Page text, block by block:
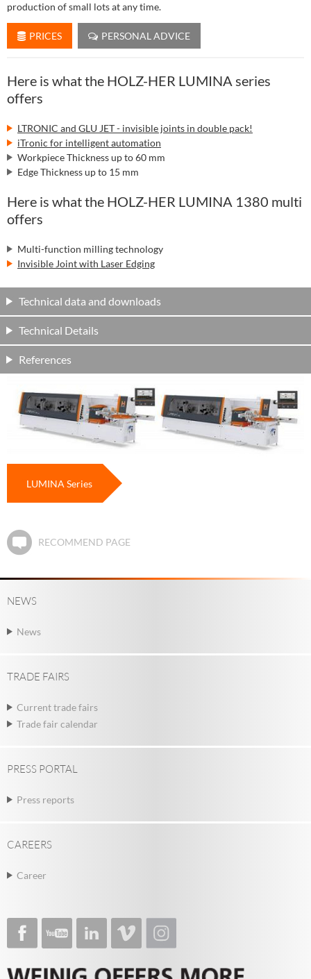
production of small lots at any time.
PRICES PERSONAL ADVICE
Here is what the HOLZ-HER LUMINA series
offers
LTRONIC and GLU JET - invisible joints in double pack!
iTronic for intelligent automation
Workpiece Thickness up to 60 mm
Edge Thickness up to 15 mm
Here is what the HOLZ-HER LUMINA 1380 multi
offers
Multi-function milling technology
Invisible Joint with Laser Edging
Technical data and downloads
Technical Details
References
LUMINA Series
RECOMMEND PAGE
NEWS
News
TRADE FAIRS
Current trade fairs
Trade fair calendar
PRESS PORTAL
Press reports
CAREERS
Career